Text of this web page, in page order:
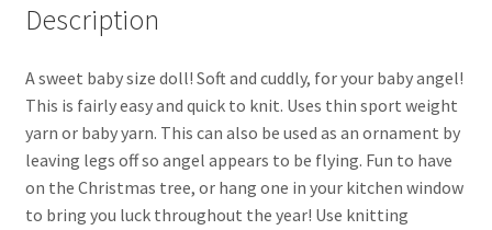
Description
A sweet baby size doll! Soft and cuddly, for your baby angel!
This is fairly easy and quick to knit. Uses thin sport weight
yarn or baby yarn. This can also be used as an ornament by
leaving legs off so angel appears to be flying. Fun to have
on the Christmas tree, or hang one in your kitchen window
to bring you luck throughout the year! Use knitting